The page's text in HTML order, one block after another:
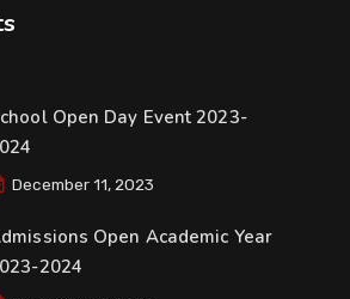
Open Day Event 2023-
December 11, 2023
Open Academic Year
2024